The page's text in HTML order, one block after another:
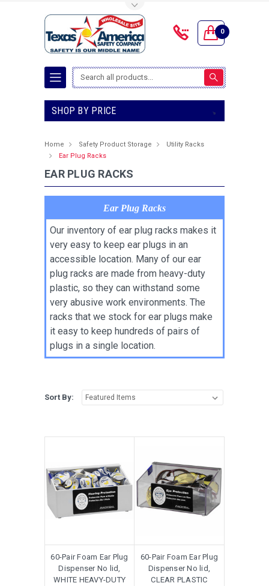
0
Search
SHOP BY PRICE
Home Safety Product Storage
Utility Racks
Ear Plug Racks
EAR PLUG RACKS
Ear Plug Racks
Our inventory of ear plug racks makes it
very easy to keep ear plugs in an
accessible location. Many of our ear
plug racks are made from heavy-duty
plastic, so they can withstand some
very abusive work environments. The
racks that we stock for ear plugs make
it easy to keep hundreds of pairs of
plugs in a single location.
Sort By:
60-Pair Foam Ear Plug
Dispenser No lid,
WHITE HEAVY-DUTY
60-Pair Foam Ear Plug
Dispenser No lid,
CLEAR PLASTIC